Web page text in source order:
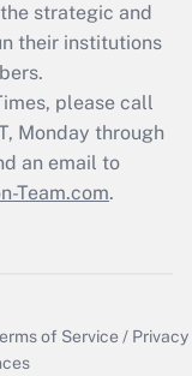
strategic and
their institutions
please call
Monday through
an email to
Team.com.
of Service / Privacy